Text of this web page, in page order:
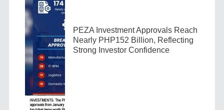
PEZA Investment Approvals Reach
Nearly PHP152 Billion, Reflecting
Strong Investor Confidence